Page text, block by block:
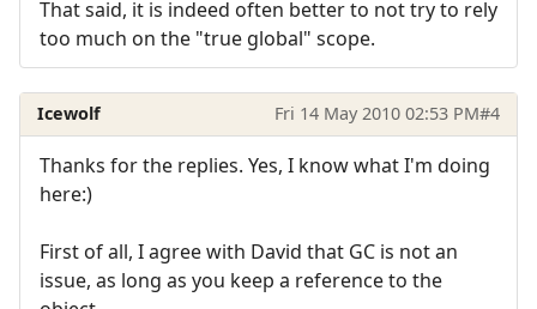
That said, it is indeed often better to not try to rely
too much on the "true global" scope.
Icewolf Fri 14 May 2010 02:53 PM#4
Thanks for the replies. Yes, I know what I'm doing
here:)
First of all, I agree with David that GC is not an
issue, as long as you keep a reference to the